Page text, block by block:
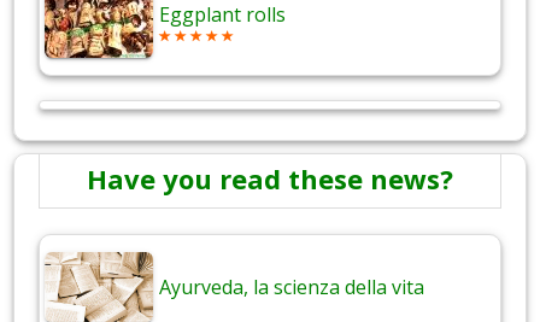
Eggplant rolls
Have you read these news?
Ayurveda, la scienza della vita